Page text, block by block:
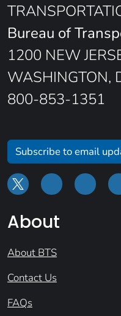
Bureau of
1200 NEW
WASHINGTON,
800-853-1351
Subscribe to email
About
About BTS
Contact Us
FAQs